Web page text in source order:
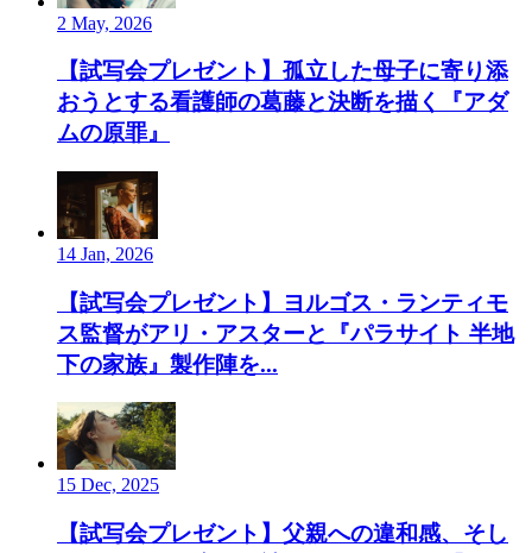
2 May, 2026
【試写会プレゼント】孤立した母子に寄り添
おうとする看護師の葛藤と決断を描く『アダ
ムの原罪』
14 Jan, 2026
【試写会プレゼント】ヨルゴス・ランティモ
ス監督がアリ・アスターと『パラサイト 半地
下の家族』製作陣を...
15 Dec, 2025
【試写会プレゼント】父親への違和感、そし